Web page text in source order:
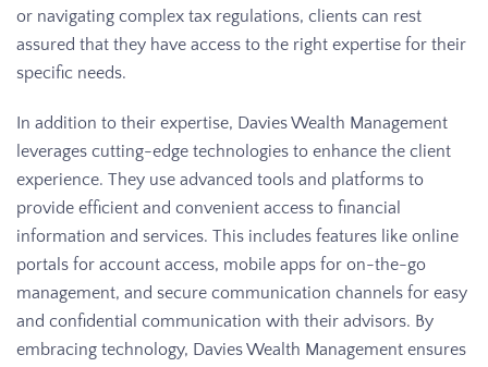
or navigating complex tax regulations, clients can rest
assured that they have access to the right expertise for their
specific needs.
In addition to their expertise, Davies Wealth Management
leverages cutting-edge technologies to enhance the client
experience. They use advanced tools and platforms to
provide efficient and convenient access to financial
information and services. This includes features like online
portals for account access, mobile apps for on-the-go
management, and secure communication channels for easy
and confidential communication with their advisors. By
embracing technology, Davies Wealth Management ensures